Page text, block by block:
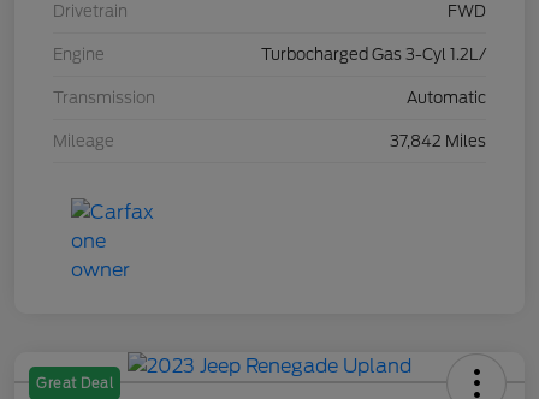
Drivetrain FWD
Engine Turbocharged Gas 3-Cyl 1.2L/
Transmission Automatic
Mileage 37,842 Miles
Great Deal